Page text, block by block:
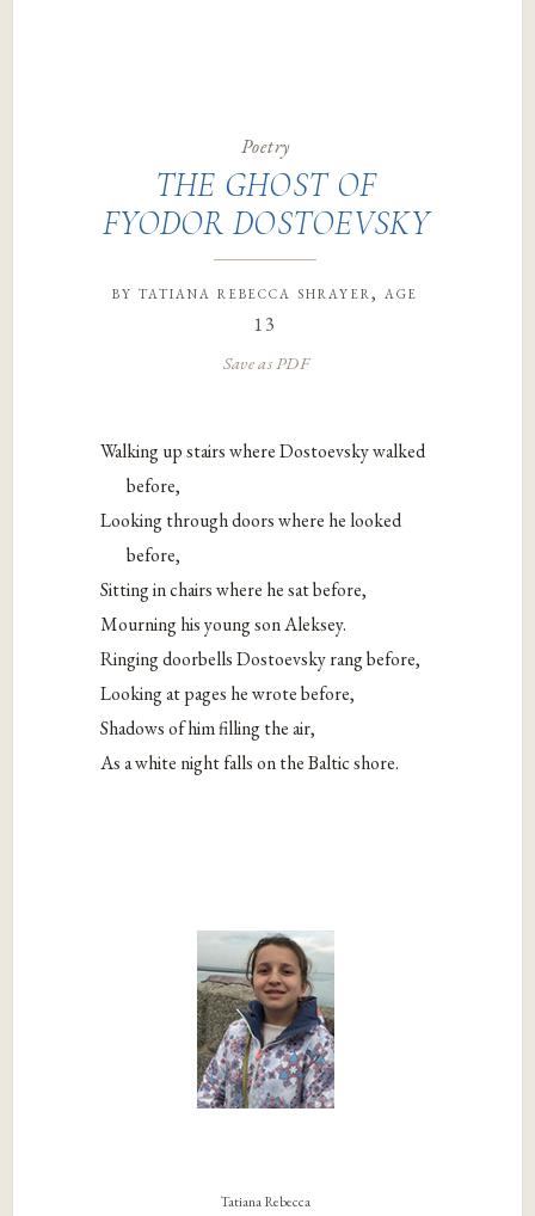
Poetry
THE GHOST OF
FYODOR DOSTOEVSKY
bytatiana rebecca shrayer, age
13
Save as PDF
Walking up stairs where Dostoevsky walked
before,
Looking through doors where he looked
before,
Sitting in chairs where he sat before,
Mourning his young son Aleksey.
Ringing doorbells Dostoevsky rang before,
Looking at pages he wrote before,
Shadows of him filling the air,
As a white night falls on the Baltic shore.
Tatiana Rebecca